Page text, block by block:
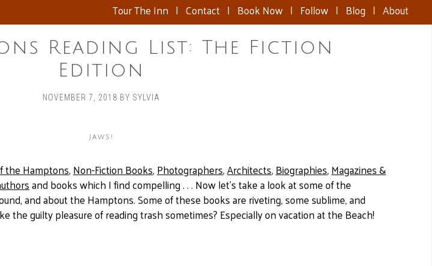
Tour The Inn | Contact | Book Now | Follow | Blog | About
Reading List: The Fiction
Edition
NOVEMBER 7, 2018 BY SYLVIA
Jaws!
the Hamptons,Non-Fiction Books,Photographers,Architects,Biographies,Magazines &
and books which I find compelling . . . Now let’s take a look at some of the
and about the Hamptons. Some of these books are riveting, some sublime, and
the guilty pleasure of reading trash sometimes? Especially on vacation at the Beach!